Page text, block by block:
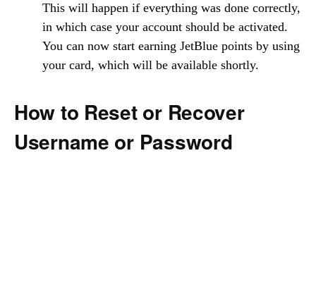
This will happen if everything was done correctly,
in which case your account should be activated.
You can now start earning JetBlue points by using
your card, which will be available shortly.
How to Reset or Recover
Username or Password